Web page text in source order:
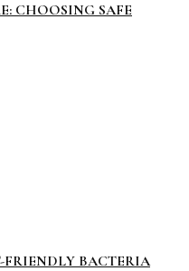
CHOOSING SAFE
BACTERIA